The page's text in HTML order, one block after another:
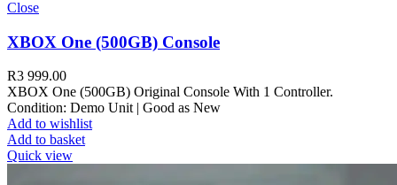
Close
XBOX One (500GB) Console
R3 999.00
XBOX One (500GB) Original Console With 1 Controller.
Condition: Demo Unit | Good as New
Add to wishlist
Add to basket
Quick view